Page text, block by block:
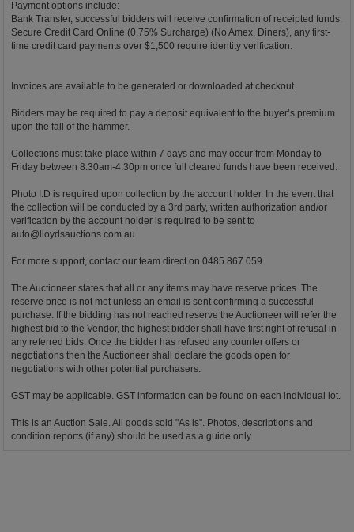
Payment options include:
Bank Transfer, successful bidders will receive confirmation of receipted funds.
Secure Credit Card Online (0.75% Surcharge) (No Amex, Diners), any first-
time credit card payments over $1,500 require identity verification.
Invoices are available to be generated or downloaded at checkout.
Bidders may be required to pay a deposit equivalent to the buyer’s premium
upon the fall of the hammer.
Collections must take place within 7 days and may occur from Monday to
Friday between 8.30am-4.30pm once full cleared funds have been received.
Photo I.D is required upon collection by the account holder. In the event that
the collection will be conducted by a 3rd party, written authorization and/or
verification by the account holder is required to be sent to
auto@lloydsauctions.com.au
For more support, contact our team direct on 0485 867 059
The Auctioneer states that all or any items may have reserve prices. The
reserve price is not met unless an email is sent confirming a successful
purchase. If the bidding has not reached reserve the Auctioneer will refer the
highest bid to the Vendor, the highest bidder shall have first right of refusal in
any referred bids. Once the bidder has refused any counter offers or
negotiations then the Auctioneer shall declare the goods open for
negotiations with other potential purchasers.
GST may be applicable. GST information can be found on each individual lot.
This is an Auction Sale. All goods sold "As is". Photos, descriptions and
condition reports (if any) should be used as a guide only.